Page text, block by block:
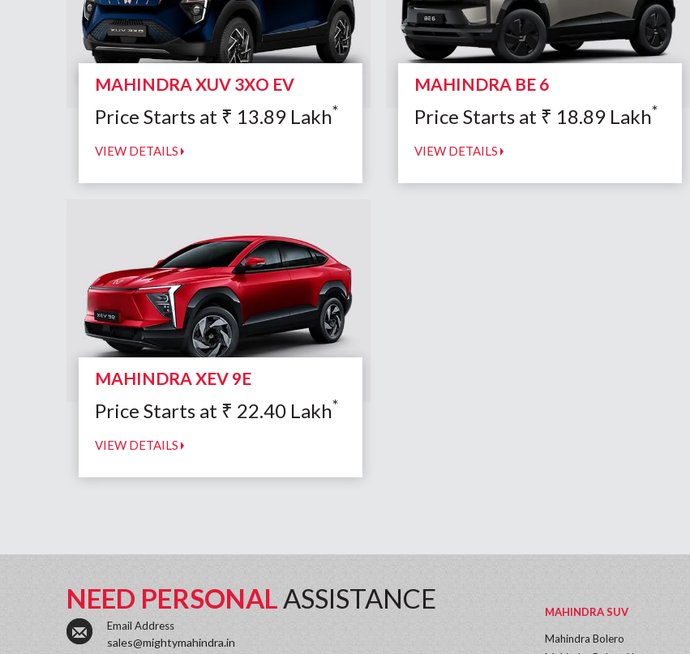
MAHINDRA XUV 3XO EV
Price Starts at ₹ 13.89 Lakh*
VIEW DETAILS
MAHINDRA BE 6
Price Starts at ₹ 18.89 Lakh*
VIEW DETAILS
MAHINDRA XEV 9E
Price Starts at ₹ 22.40 Lakh*
VIEW DETAILS
NEED PERSONALASSISTANCE
Email Address
sales@mightymahindra.in
MAHINDRA SUV
Mahindra Bolero